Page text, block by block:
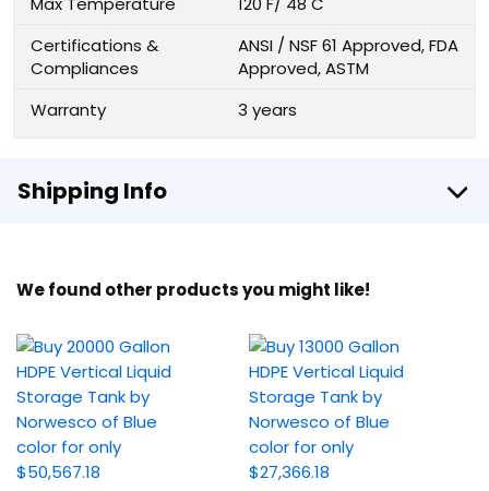
Certifications &
Compliances
ANSI / NSF 61 Approved, FDA
Approved, ASTM
Warranty
3 years
Shipping Info
We found other products you might like!